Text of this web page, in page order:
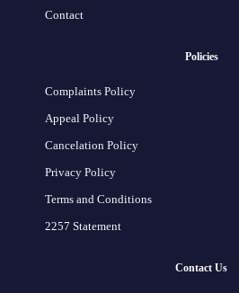
Contact
Policies
Complaints Policy
Appeal Policy
Cancelation Policy
Privacy Policy
Terms and Conditions
2257 Statement
Contact Us